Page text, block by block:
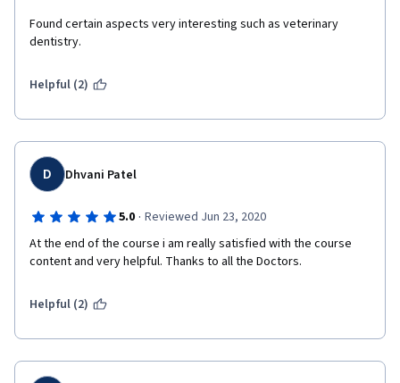
Found certain aspects very interesting such as veterinary
dentistry.
Helpful (2)
D Dhvani Patel
5.0 · Reviewed Jun 23, 2020
At the end of the course i am really satisfied with the course
content and very helpful. Thanks to all the Doctors.
Helpful (2)